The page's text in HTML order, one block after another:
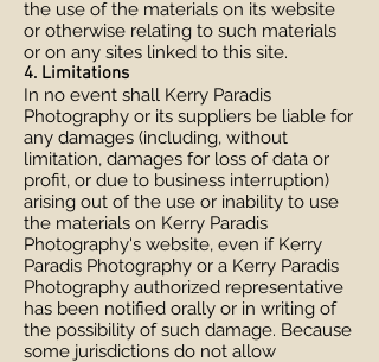
the use of the materials on its website
or otherwise relating to such materials
or on any sites linked to this site.
4. Limitations
In no event shall Kerry Paradis
Photography or its suppliers be liable for
any damages (including, without
limitation, damages for loss of data or
profit, or due to business interruption)
arising out of the use or inability to use
the materials on Kerry Paradis
Photography's website, even if Kerry
Paradis Photography or a Kerry Paradis
Photography authorized representative
has been notified orally or in writing of
the possibility of such damage. Because
some jurisdictions do not allow